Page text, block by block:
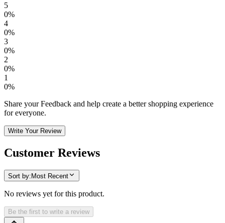
5
0%
4
0%
3
0%
2
0%
1
0%
Share your Feedback and help create a better shopping experience
for everyone.
Write Your Review
Customer Reviews
Sort by:Most Recent
No reviews yet for this product.
Be the first to write a review